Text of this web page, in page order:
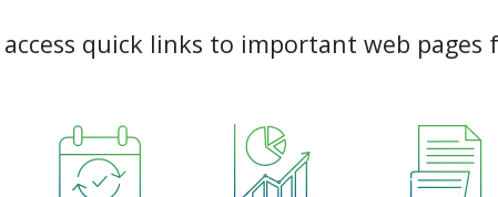
access quick links to important web pages f